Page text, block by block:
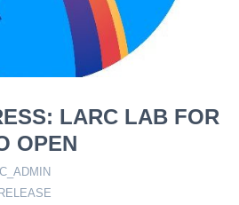
LARC LAB FOR
OPEN